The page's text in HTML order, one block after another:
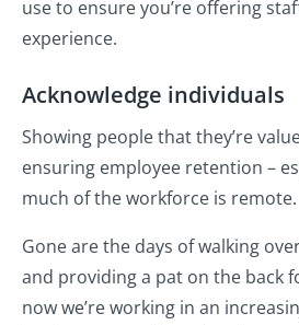
use to ensure you’re offering
experience.
Acknowledge individuals
Showing people that they’re
ensuring employee retention –
much of the workforce is remote.
Gone are the days of walking
and providing a pat on the back
now we’re working in an